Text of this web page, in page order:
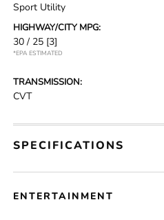
Sport Utility
HIGHWAY/CITY MPG:
30 / 25 [3]
*EPA ESTIMATED
TRANSMISSION:
CVT
SPECIFICATIONS
ENTERTAINMENT